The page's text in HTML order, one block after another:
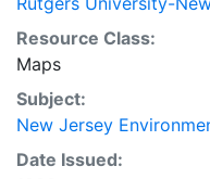
Resource Class:
Maps
Subject:
New Jersey
Date Issued: